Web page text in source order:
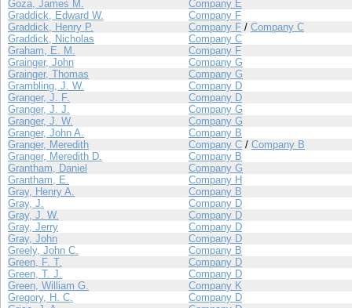
Goza, James M.
Company E
Graddick, Edward W.
Company F
Graddick, Henry P.
Company F / Company C
Graddick, Nicholas
Company C
Graham, E. M.
Company F
Grainger, John
Company G
Grainger, Thomas
Company G
Grambling, J. W.
Company D
Granger, J. F.
Company D
Granger, J. J.
Company G
Granger, J. W.
Company G
Granger, John A.
Company B
Granger, Meredith
Company C / Company B
Granger, Meredith D.
Company B
Grantham, Daniel
Company G
Grantham, E.
Company H
Gray, Henry A.
Company B
Gray, J.
Company D
Gray, J. W.
Company D
Gray, Jerry
Company D
Gray, John
Company D
Greely, John C.
Company B
Green, F. T.
Company D
Green, T. J.
Company D
Green, William G.
Company K
Gregory, H. C.
Company D